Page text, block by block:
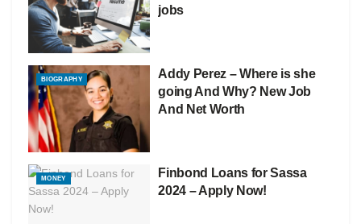
jobs
BIOGRAPHY
Addy Perez – Where is she
going And Why? New Job
And Net Worth
MONEY
Finbond Loans for Sassa
2024 – Apply Now!